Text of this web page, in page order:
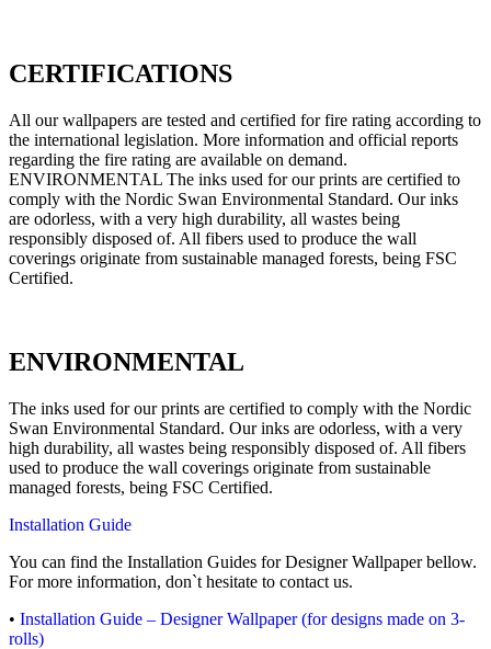
CERTIFICATIONS
All our wallpapers are tested and certified for fire rating according to
the international legislation. More information and official reports
regarding the fire rating are available on demand.
ENVIRONMENTAL The inks used for our prints are certified to
comply with the Nordic Swan Environmental Standard. Our inks
are odorless, with a very high durability, all wastes being
responsibly disposed of. All fibers used to produce the wall
coverings originate from sustainable managed forests, being FSC
Certified.
ENVIRONMENTAL
The inks used for our prints are certified to comply with the Nordic
Swan Environmental Standard. Our inks are odorless, with a very
high durability, all wastes being responsibly disposed of. All fibers
used to produce the wall coverings originate from sustainable
managed forests, being FSC Certified.
Installation Guide
You can find the Installation Guides for Designer Wallpaper bellow.
For more information, don`t hesitate to contact us.
• Installation Guide – Designer Wallpaper (for designs made on 3-
rolls)